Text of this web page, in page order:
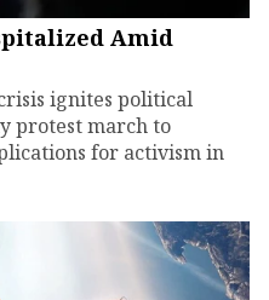
Amid
ignites political
protest march to
for activism in